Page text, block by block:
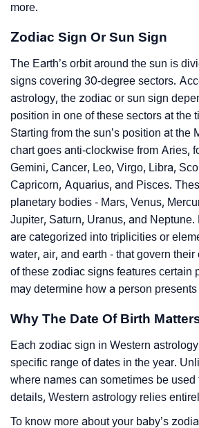
more.
Zodiac Sign Or Sun Sign
The Earth’s orbit around the sun is
signs covering 30-degree sectors.
astrology, the zodiac or sun sign
position in one of these sectors at the
Starting from the sun’s position at the
chart goes anti-clockwise from Aries,
Gemini, Cancer, Leo, Virgo, Libra,
Capricorn, Aquarius, and Pisces.
planetary bodies - Mars, Venus,
Jupiter, Saturn, Uranus, and Neptune.
are categorized into triplicities or
water, air, and earth - that govern
of these zodiac signs features certain
may determine how a person
Why The Date Of Birth
Each zodiac sign in Western
specific range of dates in the year.
where names can sometimes be used
details, Western astrology relies
To know more about your baby’s